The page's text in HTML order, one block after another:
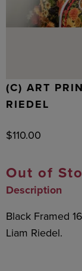
(C) ART
RIEDEL
$110.00
Out of
Description
Black Framed
Liam Riedel.